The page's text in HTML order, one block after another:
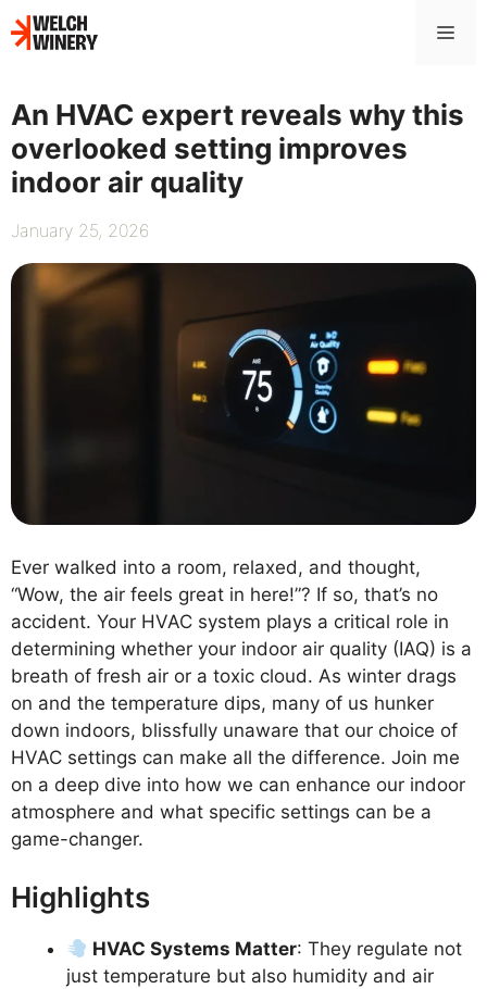
Skip
to
An HVAC expert reveals why this
overlooked setting improves
indoor air quality
January 25, 2026
Ever walked into a room, relaxed, and thought,
“Wow, the air feels great in here!”? If so, that’s no
accident. Your HVAC system plays a critical role in
determining whether your indoor air quality (IAQ) is a
breath of fresh air or a toxic cloud. As winter drags
on and the temperature dips, many of us hunker
down indoors, blissfully unaware that our choice of
HVAC settings can make all the difference. Join me
on a deep dive into how we can enhance our indoor
atmosphere and what specific settings can be a
game-changer.
Highlights
HVAC Systems Matter: They regulate not
just temperature but also humidity and air